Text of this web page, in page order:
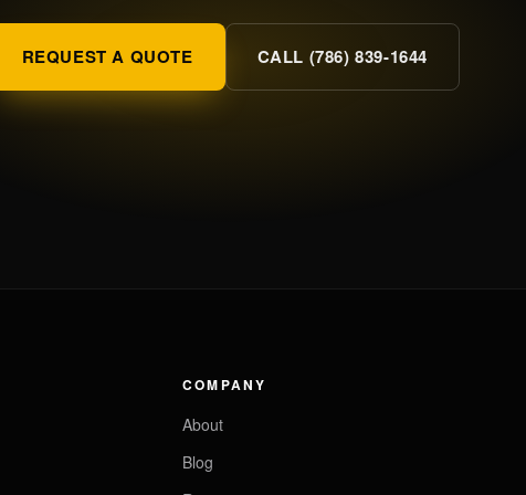
REQUEST A QUOTE CALL (786) 839-1644
COMPANY
About
Blog